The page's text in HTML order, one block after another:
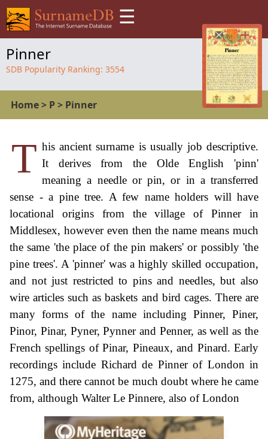
☰
Pinner
SDB Popularity Ranking: 3554
Home> P> Pinner
T his ancient surname is usually job descriptive.
It derives from the Olde English 'pinn'
meaning a needle or pin, or in a transferred
sense - a pine tree. A few name holders will have
locational origins from the village of Pinner in
Middlesex, however even then the name means much
the same 'the place of the pin makers' or possibly 'the
pine trees'. A 'pinner' was a highly skilled occupation,
and not just restricted to pins and needles, but also
wire articles such as baskets and bird cages. There are
many forms of the name including Pinner, Piner,
Pinor, Pinar, Pyner, Pynner and Penner, as well as the
French spellings of Pinar, Pineaux, and Pinard. Early
recordings include Richard de Pinner of London in
1275, and there cannot be much doubt where he came
from, although Walter Le Pinnere, also of London